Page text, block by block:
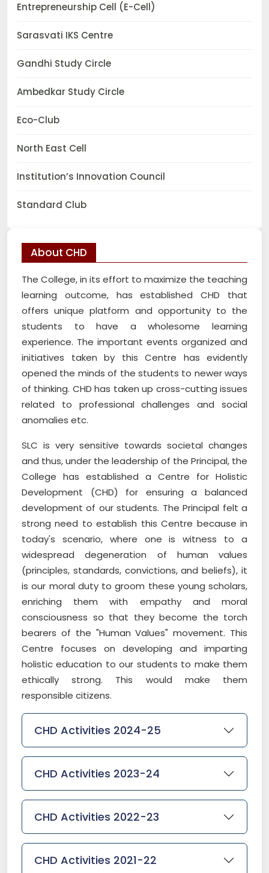
Entrepreneurship Cell (E-Cell)
Sarasvati IKS Centre
Gandhi Study Circle
Ambedkar Study Circle
Eco-Club
North East Cell
Institution’s Innovation Council
Standard Club
About CHD
The College, in its effort to maximize the teaching
learning outcome, has established CHD that
offers unique platform and opportunity to the
students to have a wholesome learning
experience. The important events organized and
initiatives taken by this Centre has evidently
opened the minds of the students to newer ways
of thinking. CHD has taken up cross-cutting issues
related to professional challenges and social
anomalies etc.
SLC is very sensitive towards societal changes
and thus, under the leadership of the Principal, the
College has established a Centre for Holistic
Development (CHD) for ensuring a balanced
development of our students. The Principal felt a
strong need to establish this Centre because in
today's scenario, where one is witness to a
widespread degeneration of human values
(principles, standards, convictions, and beliefs), it
is our moral duty to groom these young scholars,
enriching them with empathy and moral
consciousness so that they become the torch
bearers of the "Human Values" movement. This
Centre focuses on developing and imparting
holistic education to our students to make them
ethically strong. This would make them
responsible citizens.
CHD Activities 2024-25
CHD Activities 2023-24
CHD Activities 2022-23
CHD Activities 2021-22